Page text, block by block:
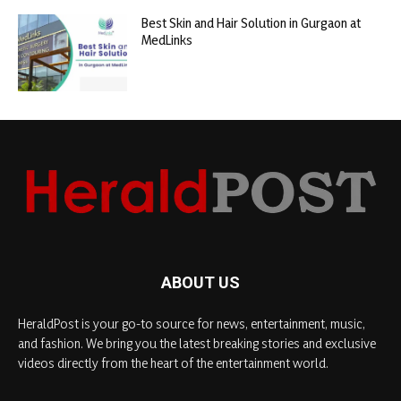
Best Skin and Hair Solution in Gurgaon at
MedLinks
ABOUT US
HeraldPost is your go-to source for news, entertainment, music,
and fashion. We bring you the latest breaking stories and exclusive
videos directly from the heart of the entertainment world.